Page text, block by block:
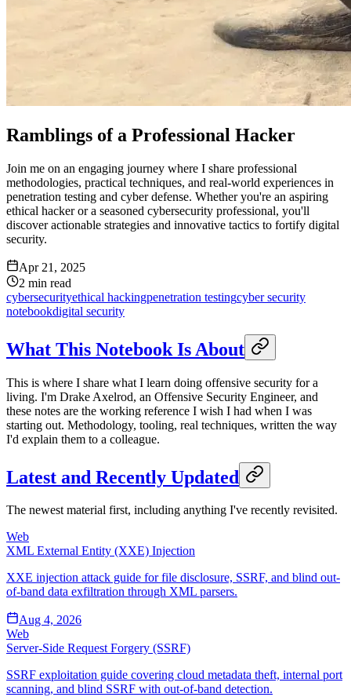
Ramblings of a Professional Hacker
Join me on an engaging journey where I share professional
methodologies, practical techniques, and real-world experiences in
penetration testing and cyber defense. Whether you're an aspiring
ethical hacker or a seasoned cybersecurity professional, you'll
discover actionable strategies and innovative tactics to fortify digital
security.
Apr 21, 2025
2 min read
cybersecurityethical hackingpenetration testingcyber security
notebookdigital security
What This Notebook Is About
This is where I share what I learn doing offensive security for a
living. I'm Drake Axelrod, an Offensive Security Engineer, and
these notes are the working reference I wish I had when I was
starting out. Methodology, tooling, real techniques, written the way
I'd explain them to a colleague.
Latest and Recently Updated
The newest material first, including anything I've recently revisited.
Web
XML External Entity (XXE) Injection
XXE injection attack guide for file disclosure, SSRF, and blind out-
of-band data exfiltration through XML parsers.
Aug 4, 2026
Web
Server-Side Request Forgery (SSRF)
SSRF exploitation guide covering cloud metadata theft, internal port
scanning, and blind SSRF with out-of-band detection.